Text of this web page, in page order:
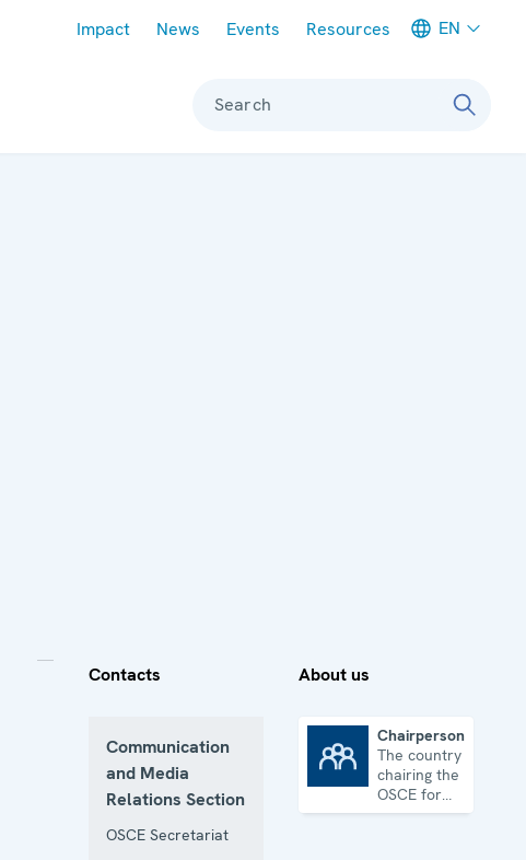
Impact News Events Resources EN
Search
Contacts
Communication
and Media
Relations Section
OSCE Secretariat
About us
Chairpersonship
The country
chairing the
OSCE for
one year